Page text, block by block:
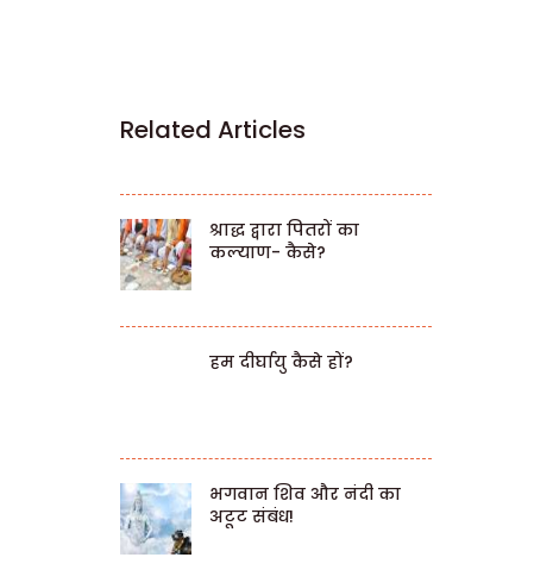
Related Articles
श्राद्ध द्वारा पितरों का
कल्याण- कैसे?
हम दीर्घायु कैसे हों?
भगवान शिव और नंदी का
अटूट संबंध!